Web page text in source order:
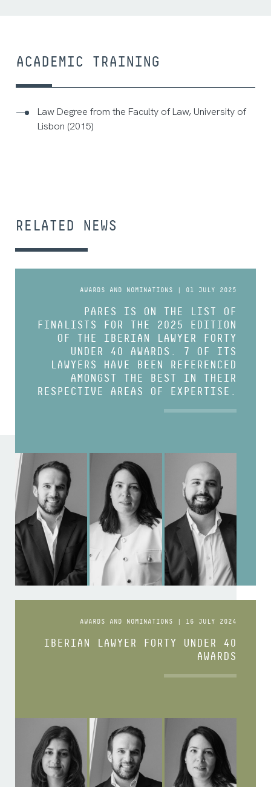
ACADEMIC TRAINING
Law Degree from the Faculty of Law, University of
Lisbon (2015)
RELATED NEWS
AWARDS AND NOMINATIONS | 01 JULY 2025
PARES IS ON THE LIST OF
FINALISTS FOR THE 2025 EDITION
OF THE IBERIAN LAWYER FORTY
UNDER 40 AWARDS. 7 OF ITS
LAWYERS HAVE BEEN REFERENCED
AMONGST THE BEST IN THEIR
RESPECTIVE AREAS OF EXPERTISE.
AWARDS AND NOMINATIONS | 16 JULY 2024
IBERIAN LAWYER FORTY UNDER 40
AWARDS